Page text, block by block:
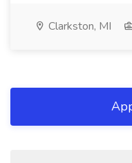
Clarkston, MI